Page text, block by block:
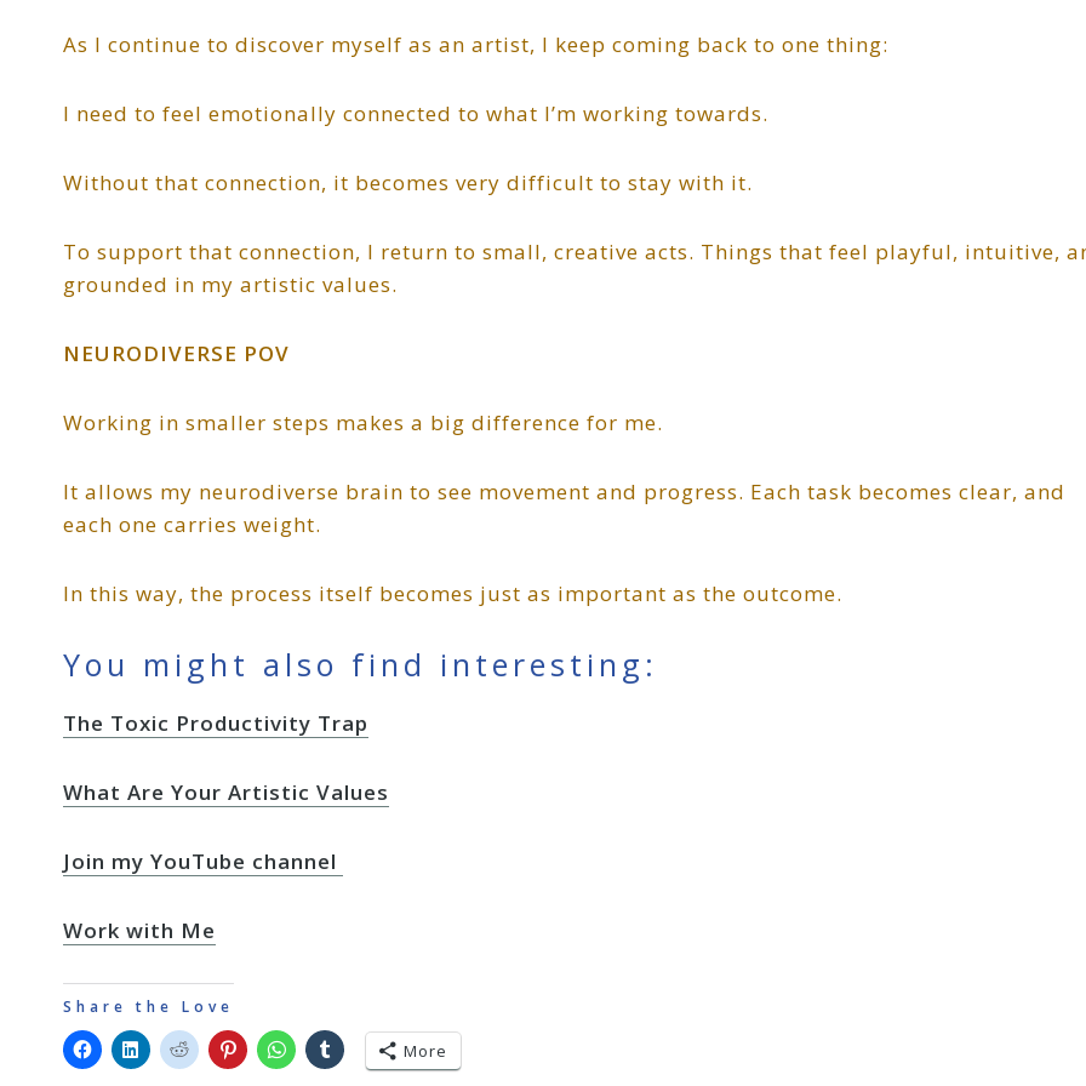
As I continue to discover myself as an artist, I keep coming back to one thing:
I need to feel emotionally connected to what I’m working towards.
Without that connection, it becomes very difficult to stay with it.
To support that connection, I return to small, creative acts. Things that feel playful, intuitive,
grounded in my artistic values.
NEURODIVERSE POV
Working in smaller steps makes a big difference for me.
It allows my neurodiverse brain to see movement and progress. Each task becomes clear, and
each one carries weight.
In this way, the process itself becomes just as important as the outcome.
You might also find interesting:
The Toxic Productivity Trap
What Are Your Artistic Values
Join my YouTube channel
Work with Me
Share the Love
More